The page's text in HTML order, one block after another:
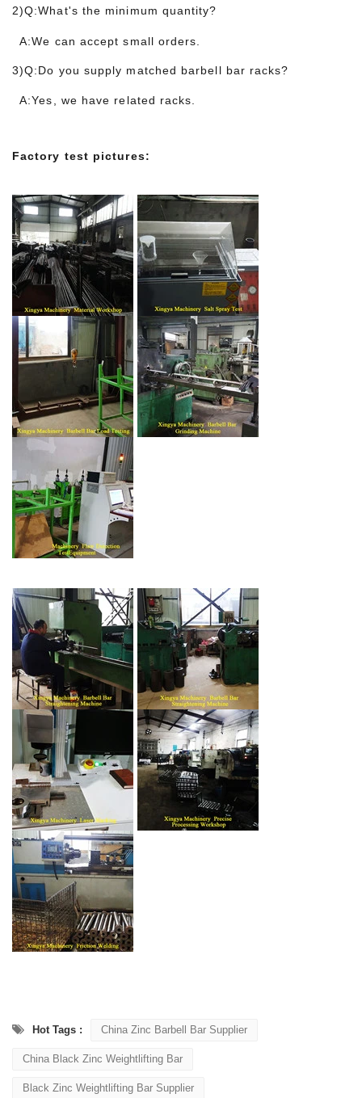
2)Q:What's the minimum quantity?
A:We can accept small orders.
3)Q:Do you supply matched barbell bar racks?
A:Yes, we have related racks.
Factory test pictures:
Hot Tags : China Zinc Barbell Bar Supplier
China Black Zinc Weightlifting Bar
Black Zinc Weightlifting Bar Supplier